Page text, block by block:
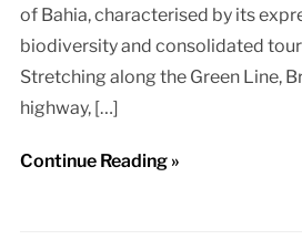
of Bahia, characterised by its
biodiversity and consolidated
Stretching along the Green Line,
highway, […]
Continue Reading »